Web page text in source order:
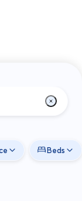
Beds